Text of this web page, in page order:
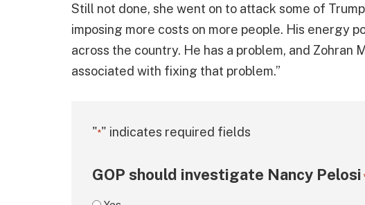
Still not done, she went on to attack some of
imposing more costs on more people. His energy
across the country. He has a problem, and Zohran
associated with fixing that problem.”
"*" indicates required fields
GOP should investigate Nancy Pelosi